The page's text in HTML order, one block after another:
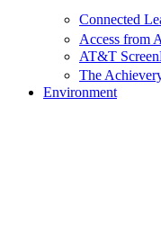
Connected
Access from
AT&T
The
Environment